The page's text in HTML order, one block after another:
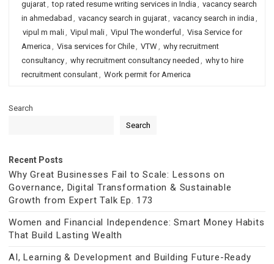
gujarat, top rated resume writing services in India , vacancy search
in ahmedabad , vacancy search in gujarat, vacancy search in india ,
vipul m mali, Vipul mali, Vipul The wonderful , Visa Service for
America , Visa services for Chile, VTW, why recruitment
consultancy, why recruitment consultancy needed , why to hire
recruitment consulant, Work permit for America
Search
Search
Recent Posts
Why Great Businesses Fail to Scale: Lessons on
Governance, Digital Transformation & Sustainable
Growth from Expert Talk Ep. 173
Women and Financial Independence: Smart Money Habits
That Build Lasting Wealth
AI, Learning & Development and Building Future-Ready